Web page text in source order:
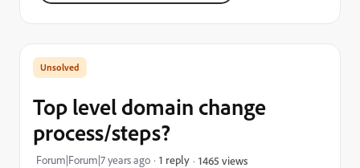
Top level domain change
process/steps?
Forum|Forum|7 years ago 1 reply 1465 views